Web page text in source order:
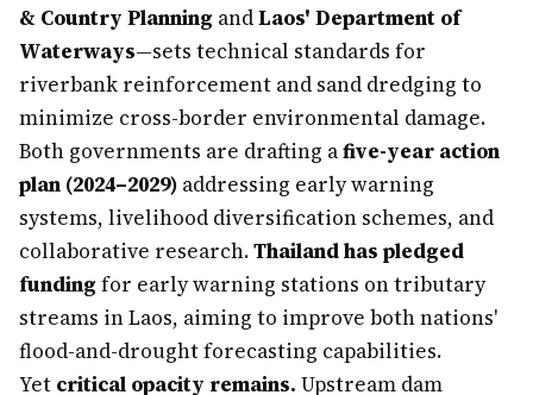
& Country Planning andLaos' Department of
Waterways—sets technical standards for
riverbank reinforcement and sand dredging to
minimize cross-border environmental damage.
Both governments are drafting afive-year action
plan (2024–2029) addressing early warning
systems, livelihood diversification schemes, and
collaborative research.Thailand has pledged
funding for early warning stations on tributary
streams in Laos, aiming to improve both nations'
flood-and-drought forecasting capabilities.
Yet critical opacity remains. Upstream dam